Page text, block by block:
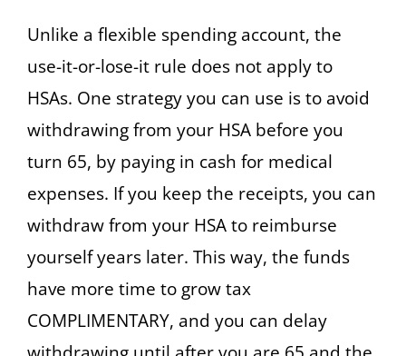
Unlike a flexible spending account, the
use-it-or-lose-it rule does not apply to
HSAs. One strategy you can use is to avoid
withdrawing from your HSA before you
turn 65, by paying in cash for medical
expenses. If you keep the receipts, you can
withdraw from your HSA to reimburse
yourself years later. This way, the funds
have more time to grow tax
COMPLIMENTARY, and you can delay